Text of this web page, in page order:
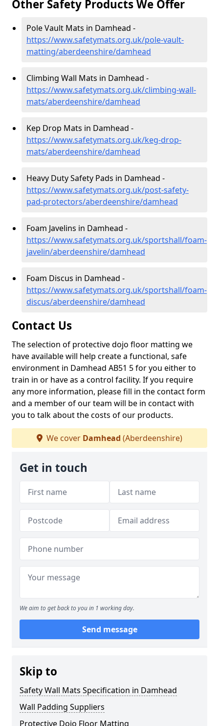
Other Safety Products We Offer
Pole Vault Mats in Damhead -
https://www.safetymats.org.uk/pole-vault-
matting/aberdeenshire/damhead
Climbing Wall Mats in Damhead -
https://www.safetymats.org.uk/climbing-wall-
mats/aberdeenshire/damhead
Kep Drop Mats in Damhead -
https://www.safetymats.org.uk/keg-drop-
mats/aberdeenshire/damhead
Heavy Duty Safety Pads in Damhead -
https://www.safetymats.org.uk/post-safety-
pad-protectors/aberdeenshire/damhead
Foam Javelins in Damhead -
https://www.safetymats.org.uk/sportshall/foam-
javelin/aberdeenshire/damhead
Foam Discus in Damhead -
https://www.safetymats.org.uk/sportshall/foam-
discus/aberdeenshire/damhead
Contact Us
The selection of protective dojo floor matting we
have available will help create a functional, safe
environment in Damhead AB51 5 for you either to
train in or have as a control facility. If you require
any more information, please fill in the contact form
and a member of our team will be in contact with
you to talk about the costs of our products.
We cover Damhead (Aberdeenshire)
Get in touch
We aim to get back to you in 1 working day.
Send message
Skip to
Safety Wall Mats Specification in Damhead
Wall Padding Suppliers
Protective Dojo Floor Matting